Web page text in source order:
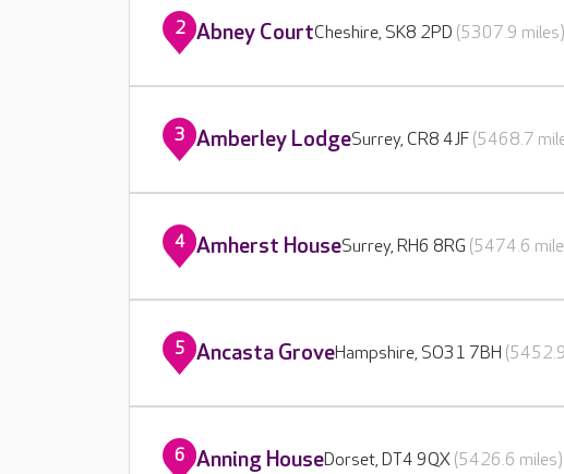
2 Abney CourtCheshire, SK8 2PD (5307.9 miles)
3 Amberley LodgeSurrey, CR8 4JF (5468.7
4 Amherst HouseSurrey, RH6 8RG (5474.6
5 Ancasta GroveHampshire, SO31 7BH
6 Anning HouseDorset, DT4 9QX (5426.6 miles)